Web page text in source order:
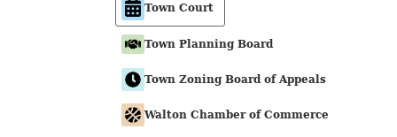
Town Court
Town Planning Board
Town Zoning Board of Appeals
Walton Chamber of Commerce